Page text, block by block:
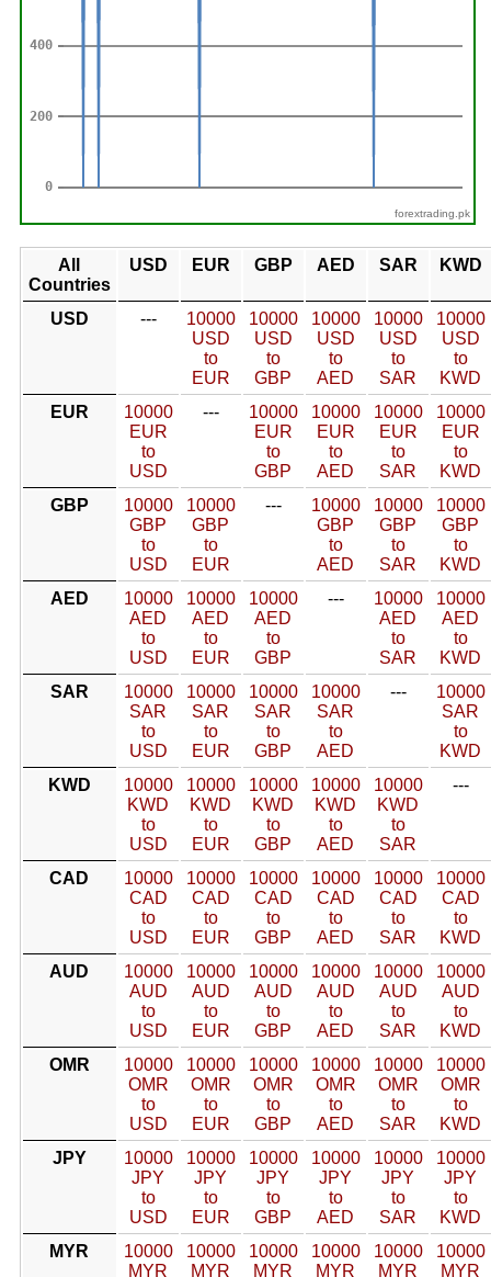
forextrading.pk
All
Countries
USD EUR GBP AED SAR KWD
USD ---
10000
USD
to
EUR
10000
USD
to
GBP
10000
USD
to
AED
10000
USD
to
SAR
10000
USD
to
KWD
EUR
10000
EUR
to
USD
---
10000
EUR
to
GBP
10000
EUR
to
AED
10000
EUR
to
SAR
10000
EUR
to
KWD
GBP
10000
GBP
to
USD
10000
GBP
to
EUR
---
10000
GBP
to
AED
10000
GBP
to
SAR
10000
GBP
to
KWD
AED
10000
AED
to
USD
10000
AED
to
EUR
10000
AED
to
GBP
---
10000
AED
to
SAR
10000
AED
to
KWD
SAR
10000
SAR
to
USD
10000
SAR
to
EUR
10000
SAR
to
GBP
10000
SAR
to
AED
---
10000
SAR
to
KWD
KWD
10000
KWD
to
USD
10000
KWD
to
EUR
10000
KWD
to
GBP
10000
KWD
to
AED
10000
KWD
to
SAR
---
CAD
10000
CAD
to
USD
10000
CAD
to
EUR
10000
CAD
to
GBP
10000
CAD
to
AED
10000
CAD
to
SAR
10000
CAD
to
KWD
AUD
10000
AUD
to
USD
10000
AUD
to
EUR
10000
AUD
to
GBP
10000
AUD
to
AED
10000
AUD
to
SAR
10000
AUD
to
KWD
OMR
10000
OMR
to
USD
10000
OMR
to
EUR
10000
OMR
to
GBP
10000
OMR
to
AED
10000
OMR
to
SAR
10000
OMR
to
KWD
JPY
10000
JPY
to
USD
10000
JPY
to
EUR
10000
JPY
to
GBP
10000
JPY
to
AED
10000
JPY
to
SAR
10000
JPY
to
KWD
MYR
10000
MYR
10000
MYR
10000
MYR
10000
MYR
10000
MYR
10000
MYR